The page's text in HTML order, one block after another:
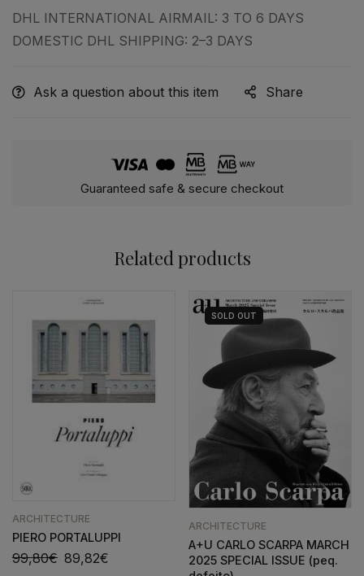
DHL INTERNATIONAL AIRMAIL: 3 TO 6 DAYS
DOMESTIC DHL SHIPPING: 2–3 DAYS
Ask a question about this item Share
Guaranteed safe & secure checkout
Related products
ARCHITECTURE
PIERO PORTALUPPI
99,80€ 89,82€
SOLD OUT
ARCHITECTURE
A+U CARLO SCARPA MARCH
2025 SPECIAL ISSUE (peq.